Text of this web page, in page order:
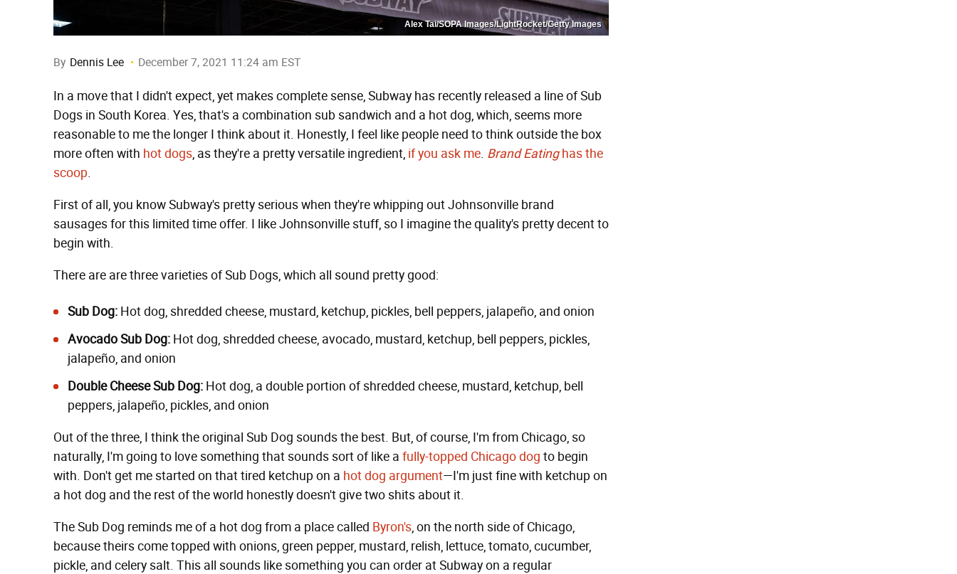
Alex Tai/SOPA Images/LightRocket/Getty Images
By Dennis Lee December 7, 2021 11:24 am EST
In a move that I didn't expect, yet makes complete sense, Subway has recently released a line of Sub
Dogs in South Korea. Yes, that's a combination sub sandwich and a hot dog, which, seems more
reasonable to me the longer I think about it. Honestly, I feel like people need to think outside the box
more often with hot dogs, as they're a pretty versatile ingredient, if you ask me. Brand Eatinghas the
scoop.
First of all, you know Subway's pretty serious when they're whipping out Johnsonville brand
sausages for this limited time offer. I like Johnsonville stuff, so I imagine the quality's pretty decent to
begin with.
There are are three varieties of Sub Dogs, which all sound pretty good:
Sub Dog: Hot dog, shredded cheese, mustard, ketchup, pickles, bell peppers, jalapeño, and onion
Avocado Sub Dog: Hot dog, shredded cheese, avocado, mustard, ketchup, bell peppers, pickles,
jalapeño, and onion
Double Cheese Sub Dog: Hot dog, a double portion of shredded cheese, mustard, ketchup, bell
peppers, jalapeño, pickles, and onion
Out of the three, I think the original Sub Dog sounds the best. But, of course, I'm from Chicago, so
naturally, I'm going to love something that sounds sort of like a fully-topped Chicago dog to begin
with. Don't get me started on that tired ketchup on a hot dog argument—I'm just fine with ketchup on
a hot dog and the rest of the world honestly doesn't give two shits about it.
The Sub Dog reminds me of a hot dog from a place called Byron's, on the north side of Chicago,
because theirs come topped with onions, green pepper, mustard, relish, lettuce, tomato, cucumber,
pickle, and celery salt. This all sounds like something you can order at Subway on a regular